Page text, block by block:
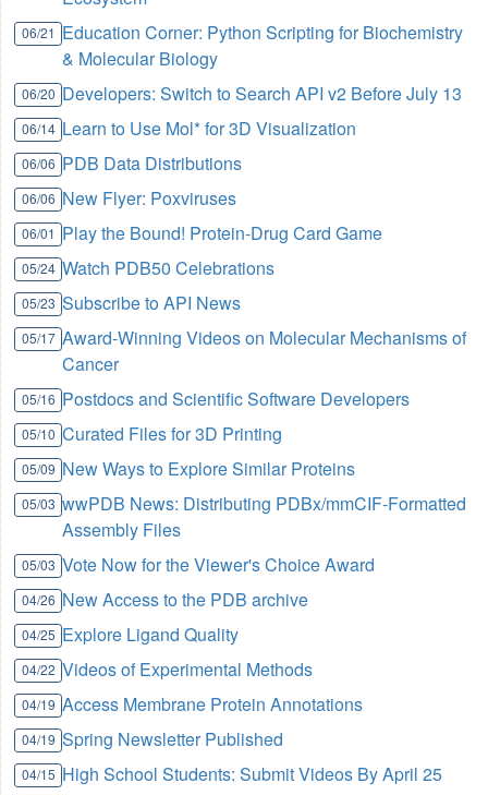
06/21 Education Corner: Python Scripting for Biochemistry
& Molecular Biology
06/20 Developers: Switch to Search API v2 Before July 13
06/14 Learn to Use Mol* for 3D Visualization
06/06 PDB Data Distributions
06/06 New Flyer: Poxviruses
06/01 Play the Bound! Protein-Drug Card Game
05/24 Watch PDB50 Celebrations
05/23 Subscribe to API News
05/17 Award-Winning Videos on Molecular Mechanisms of
Cancer
05/16 Postdocs and Scientific Software Developers
05/10 Curated Files for 3D Printing
05/09 New Ways to Explore Similar Proteins
05/03 wwPDB News: Distributing PDBx/mmCIF-Formatted
Assembly Files
05/03 Vote Now for the Viewer's Choice Award
04/26 New Access to the PDB archive
04/25 Explore Ligand Quality
04/22 Videos of Experimental Methods
04/19 Access Membrane Protein Annotations
04/19 Spring Newsletter Published
04/15 High School Students: Submit Videos By April 25